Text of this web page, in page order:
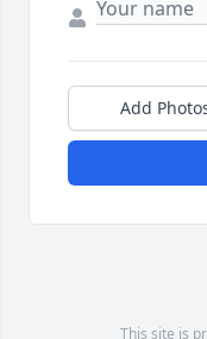
Add
This site is